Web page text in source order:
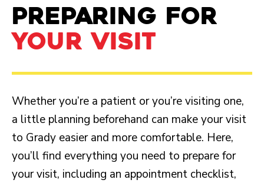
PREPARING FOR
YOUR VISIT
Whether you’re a patient or you’re visiting one,
a little planning beforehand can make your visit
to Grady easier and more comfortable. Here,
you’ll find everything you need to prepare for
your visit, including an appointment checklist,